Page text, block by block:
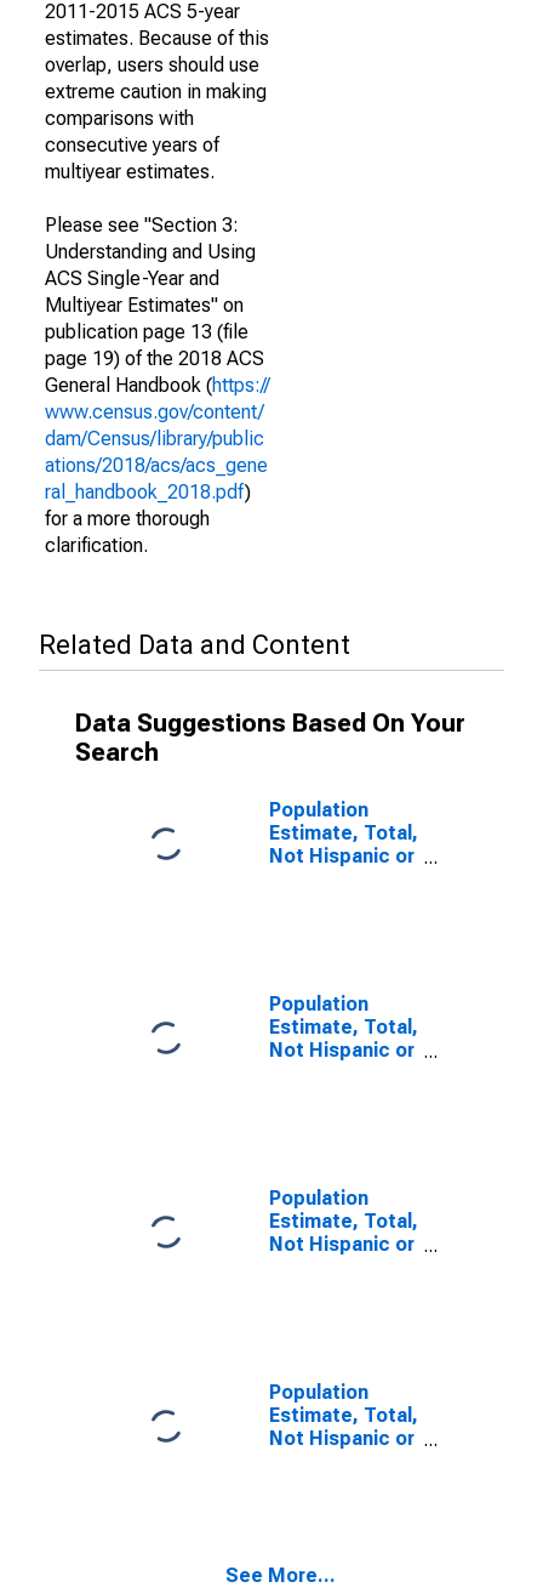
2011-2015 ACS 5-year
estimates. Because of this
overlap, users should use
extreme caution in making
comparisons with
consecutive years of
multiyear estimates.
Please see "Section 3:
Understanding and Using
ACS Single-Year and
Multiyear Estimates" on
publication page 13 (file
page 19) of the 2018 ACS
General Handbook (https://
www.census.gov/content/
dam/Census/library/public
ations/2018/acs/acs_gene
ral_handbook_2018.pdf)
for a more thorough
clarification.
Related Data and Content
Data Suggestions Based On Your
Search
Population
Estimate, Total,
Not Hispanic or
Population
Estimate, Total,
Not Hispanic or
OR
Population
Estimate, Total,
Not Hispanic or
Population
Estimate, Total,
Not Hispanic or
year estimate)
See More...